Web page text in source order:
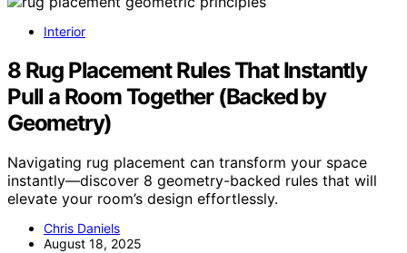
Interior
8 Rug Placement Rules That Instantly
Pull a Room Together (Backed by
Geometry)
Navigating rug placement can transform your space
instantly—discover 8 geometry-backed rules that will
elevate your room’s design effortlessly.
Chris Daniels
August 18, 2025